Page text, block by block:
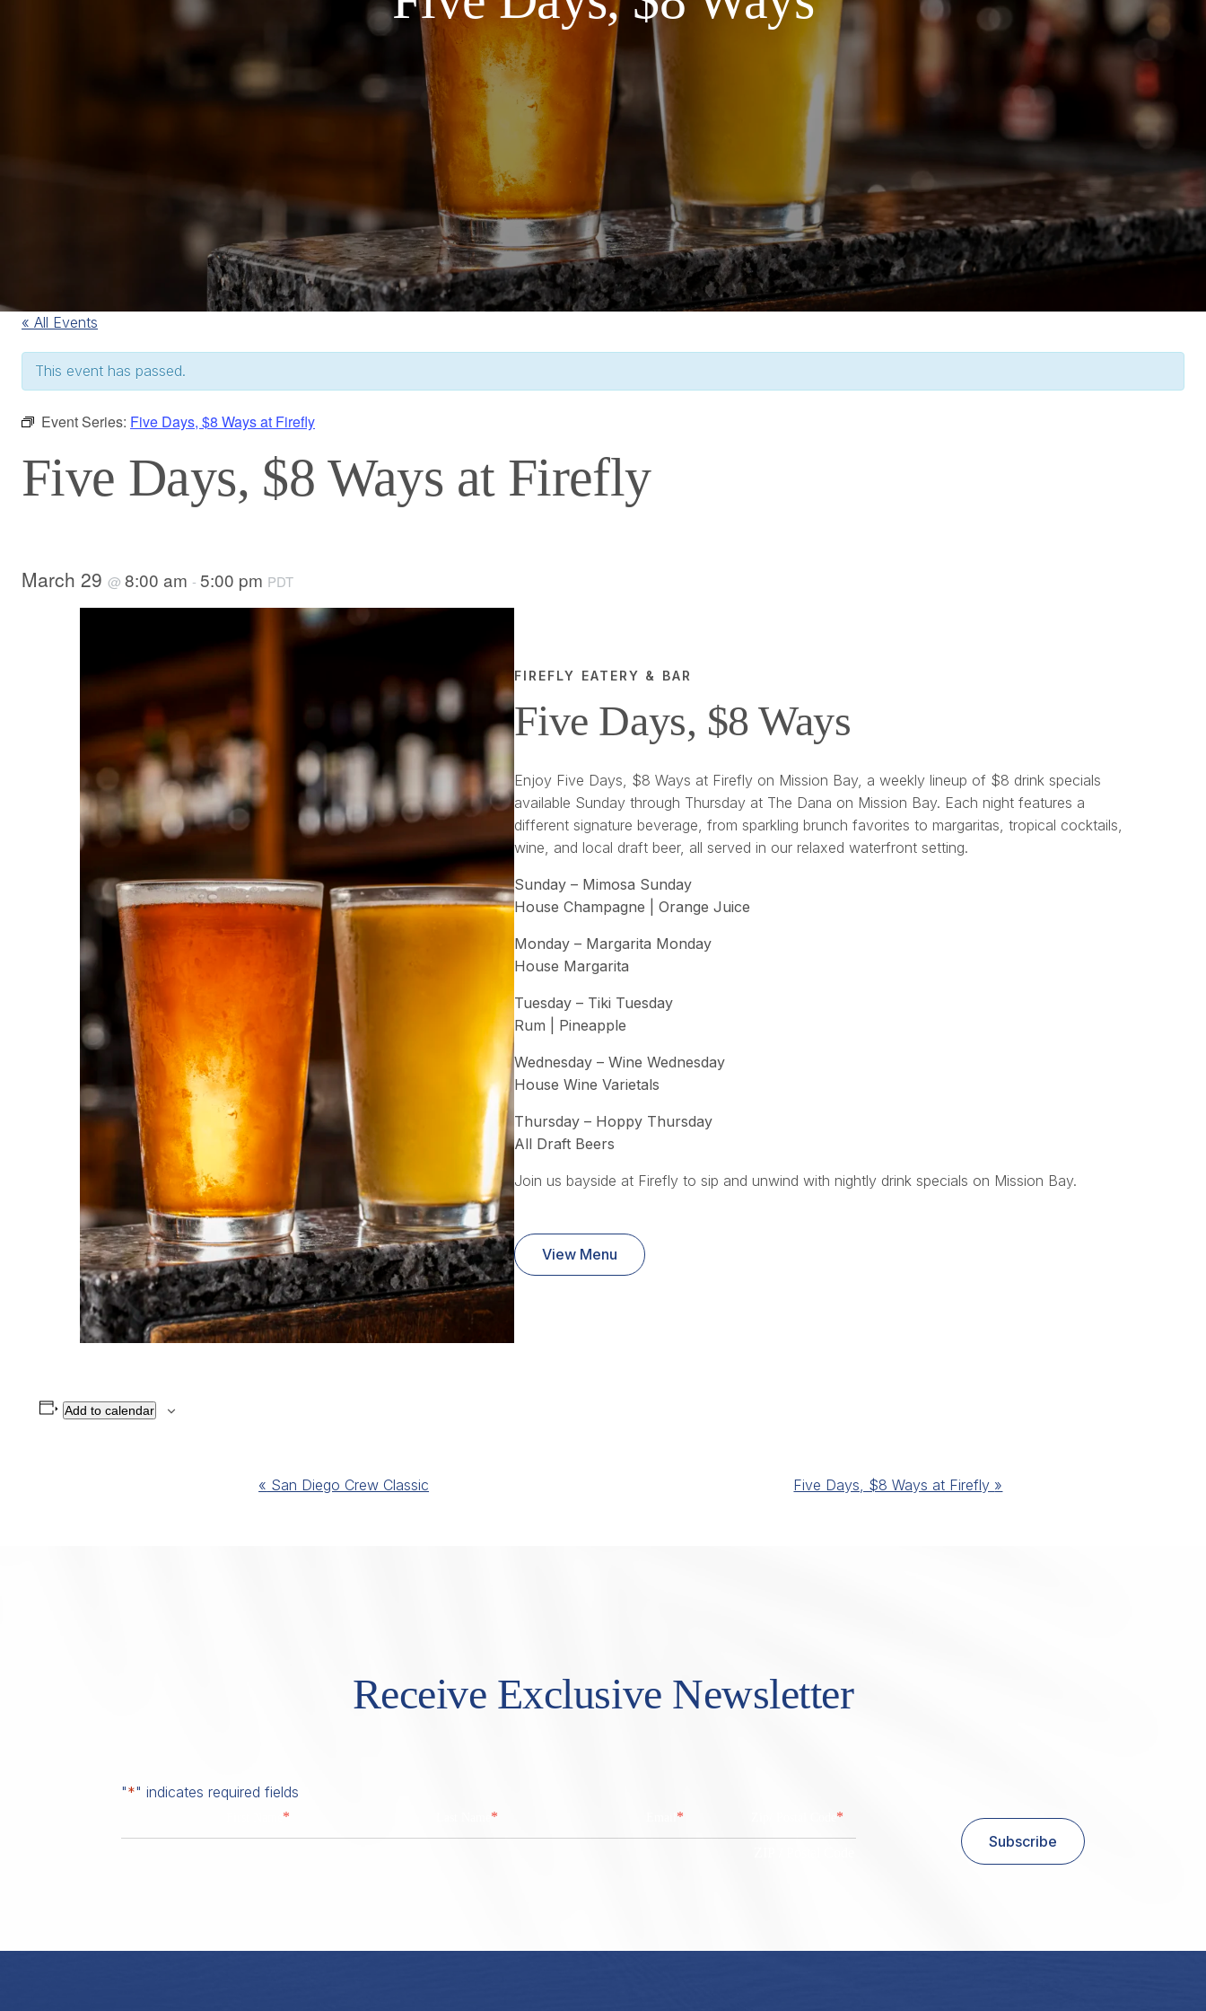
« All Events
This event has passed.
Event Series: Five Days, $8 Ways at Firefly
Five Days, $8 Ways at Firefly
March 29 @ 8:00 am - 5:00 pm PDT
FIREFLY EATERY & BAR
Five Days, $8 Ways
Enjoy Five Days, $8 Ways at Firefly on Mission Bay, a weekly lineup of $8 drink specials
available Sunday through Thursday at The Dana on Mission Bay. Each night features a
different signature beverage, from sparkling brunch favorites to margaritas, tropical cocktails,
wine, and local draft beer, all served in our relaxed waterfront setting.
Sunday – Mimosa Sunday
House Champagne | Orange Juice
Monday – Margarita Monday
House Margarita
Tuesday – Tiki Tuesday
Rum | Pineapple
Wednesday – Wine Wednesday
House Wine Varietals
Thursday – Hoppy Thursday
All Draft Beers
Join us bayside at Firefly to sip and unwind with nightly drink specials on Mission Bay.
View Menu
Add to calendar
« San Diego Crew Classic Five Days, $8 Ways at Firefly »
Receive Exclusive Newsletter
"*" indicates required fields
* * * *
Subscribe